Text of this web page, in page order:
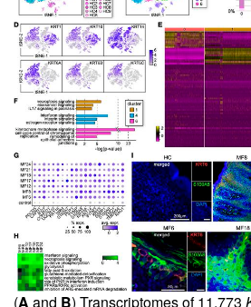
(A and B) Transcriptomes of 11,773